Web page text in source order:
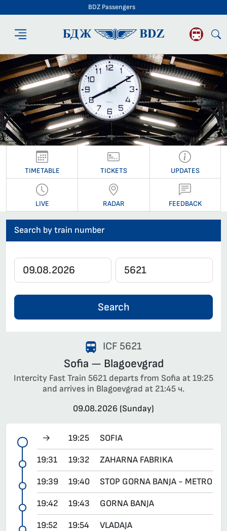
BDZ Passengers
BDZ Passengers
TIMETABLE TICKETS UPDATES
LIVE RADAR FEEDBACK
Search by train number
Search
ICF 5621
Sofia — Blagoevgrad
Intercity Fast Train 5621 departs from Sofia at 19:25
and arrives in Blagoevgrad at 21:45 ч.
09.08.2026 (Sunday)
→ 19:25 SOFIA
19:31 19:32 ZAHARNA FABRIKA
19:39 19:40 STOP GORNA BANJA - METRO
19:42 19:43 GORNA BANJA
19:52 19:54 VLADAJA